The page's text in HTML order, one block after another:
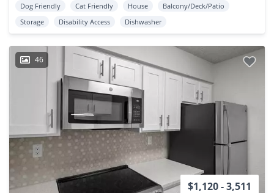
Dog Friendly Cat Friendly House
Balcony/Deck/Patio
Storage
Disability Access Dishwasher
46
$1,120 - 3,511